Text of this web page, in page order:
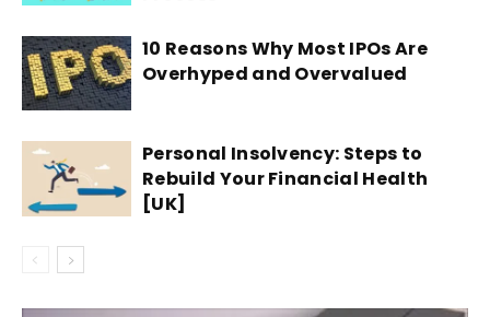
10 Reasons Why Most IPOs Are
Overhyped and Overvalued
Personal Insolvency: Steps to
Rebuild Your Financial Health
[UK]